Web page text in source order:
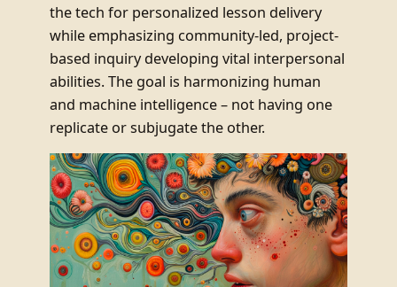
the tech for personalized lesson delivery
while emphasizing community-led, project-
based inquiry developing vital interpersonal
abilities. The goal is harmonizing human
and machine intelligence – not having one
replicate or subjugate the other.